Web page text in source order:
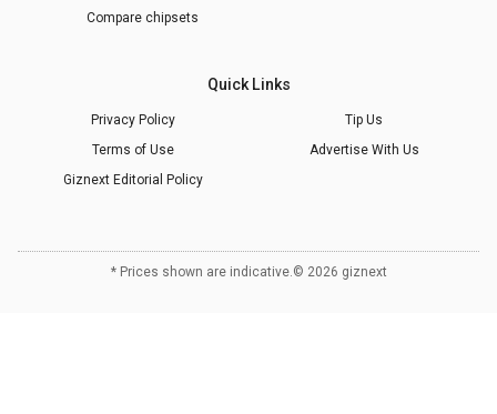
Compare chipsets
Quick Links
Privacy Policy
Tip Us
Terms of Use
Advertise With Us
Giznext Editorial Policy
* Prices shown are indicative.© 2026 giznext